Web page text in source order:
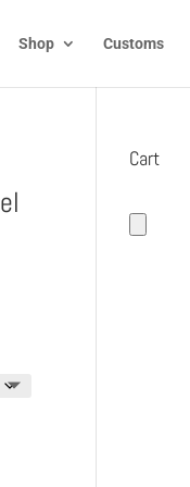
Shop Customs
Cart